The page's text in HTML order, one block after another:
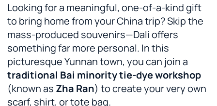
Looking for a meaningful, one-of-a-kind gift
to bring home from your China trip? Skip the
mass-produced souvenirs—Dali offers
something far more personal. In this
picturesque Yunnan town, you can join a
traditional Bai minority tie-dye workshop
(known as Zha Ran) to create your very own
scarf, shirt, or tote bag.